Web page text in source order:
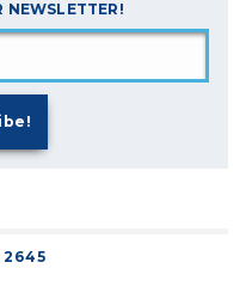
NEWSLETTER!
2645